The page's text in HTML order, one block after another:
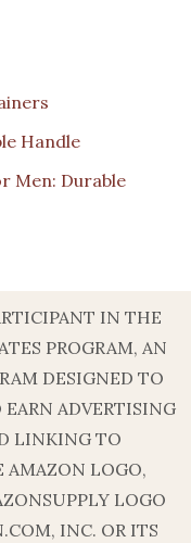
Handle
Men: Durable
IN THE
PROGRAM, AN
DESIGNED TO
EARN ADVERTISING
LINKING TO
AMAZON LOGO,
LOGO
INC. OR ITS